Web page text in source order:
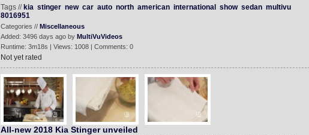
Tags // kia stinger new car auto north american international show sedan multivu
8016951
Categories // Miscellaneous
Added: 3496 days ago by MultiVuVideos
Runtime: 3m18s | Views: 1008 | Comments: 0
Not yet rated
All-new 2018 Kia Stinger unveiled